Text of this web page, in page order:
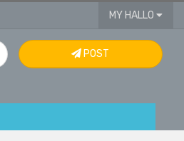
MY HALLO
POST